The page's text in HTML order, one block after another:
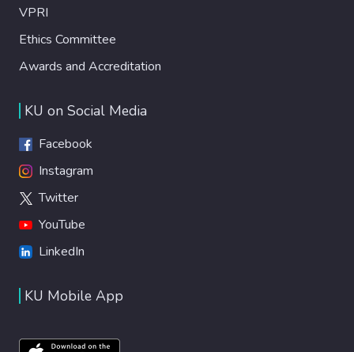
VPRI
Ethics Committee
Awards and Accreditation
KU on Social Media
Facebook
Instagram
Twitter
YouTube
LinkedIn
KU Mobile App